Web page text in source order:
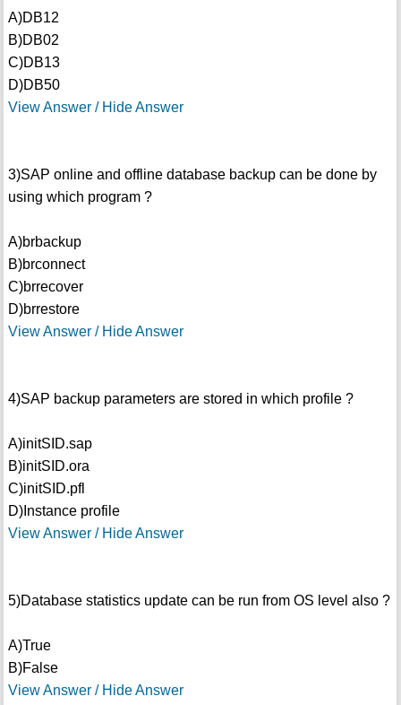
A)DB12
B)DB02
C)DB13
D)DB50
View Answer / Hide Answer
3)SAP online and offline database backup can be done by
using which program ?
A)brbackup
B)brconnect
C)brrecover
D)brrestore
View Answer / Hide Answer
4)SAP backup parameters are stored in which profile ?
A)initSID.sap
B)initSID.ora
C)initSID.pfl
D)Instance profile
View Answer / Hide Answer
5)Database statistics update can be run from OS level also ?
A)True
B)False
View Answer / Hide Answer